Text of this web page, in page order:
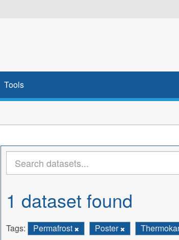
Tools
1 dataset found
Tags: Permafrost Poster